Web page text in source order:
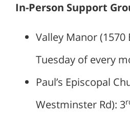
In-Person Support
Valley Manor (1570
Tuesday of every
Paul’s Episcopal
Westminster Rd): 3